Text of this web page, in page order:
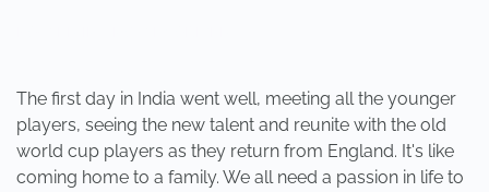
The first day in India went well, meeting all the younger
players, seeing the new talent and reunite with the old
world cup players as they return from England. It's like
coming home to a family. We all need a passion in life to